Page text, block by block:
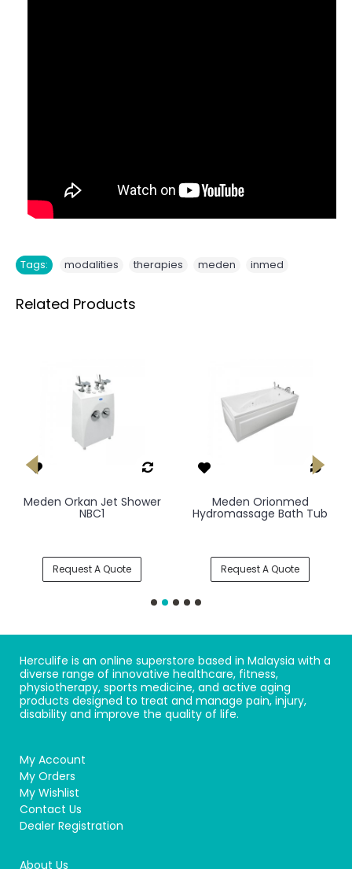
Tags: modalities therapies meden inmed
Related Products
Meden Orkan Jet Shower
NBC1
Request A Quote
Meden Orionmed
Hydromassage Bath Tub
Request A Quote
Herculife is an online superstore based in Malaysia with a
diverse range of innovative healthcare, fitness,
physiotherapy, sports medicine, and active aging
products designed to treat and manage pain, injury,
disability and improve the quality of life.
My Account
My Orders
My Wishlist
Contact Us
Dealer Registration
About Us